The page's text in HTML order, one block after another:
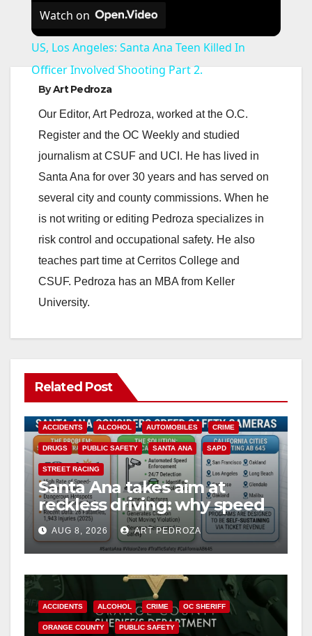
Watch on
US, Los Angeles: Santa Ana Teen Killed In
Officer Involved Shooting Part 2.
ByArt Pedroza
Our Editor, Art Pedroza, worked at the O.C.
Register and the OC Weekly and studied
journalism at CSUF and UCI. He has lived in
Santa Ana for over 30 years and has served on
several city and county commissions. When he
is not writing or editing Pedroza specializes in
risk control and occupational safety. He also
teaches part time at Cerritos College and
CSUF. Pedroza has an MBA from Keller
University.
Related Post
ACCIDENTS ALCOHOL AUTOMOBILES CRIME
DRUGS PUBLIC SAFETY SANTA ANA SAPD
STREET RACING
Santa Ana takes aim at
reckless driving: why speed
cameras are a win for public
safety
AUG 8, 2026 ART PEDROZA
ACCIDENTS ALCOHOL CRIME OC SHERIFF
ORANGE COUNTY PUBLIC SAFETY